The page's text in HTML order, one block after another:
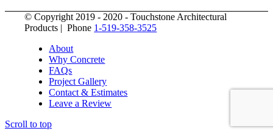
© Copyright 2019 - 2020 - Touchstone Architectural
Products | Phone 1-519-358-3525
About
Why Concrete
FAQs
Project Gallery
Contact & Estimates
Leave a Review
Scroll to top